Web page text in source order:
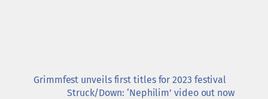
Grimmfest unveils first titles for 2023 festival
Struck/Down: ‘Nephilim’ video out now